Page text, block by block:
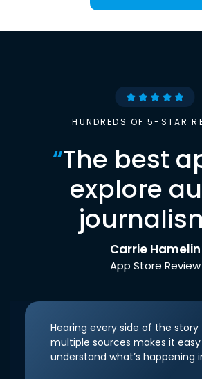
HUNDREDS OF 5-STAR
“The best
explore
Carrie Hamelin
App Store Review
Hearing every side of the
multiple sources makes it
understand what’s happening